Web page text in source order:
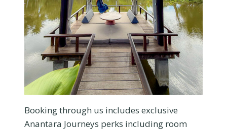
Booking through us includes exclusive
Anantara Journeys perks including room